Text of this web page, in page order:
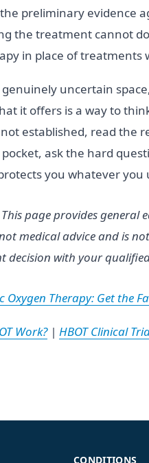
preliminary evidence
the treatment cannot
in place of treatments
genuinely uncertain
it offers is a way to
established, read
ask the hard
you whatever you
This page provides
medical advice and is
decision with your
Oxygen Therapy: Get the
Work?| HBOT Clinical
CONDITIONS